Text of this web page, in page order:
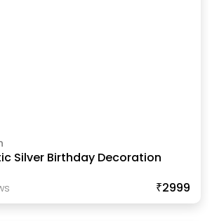
Silver Birthday Decoration
S ₹2999